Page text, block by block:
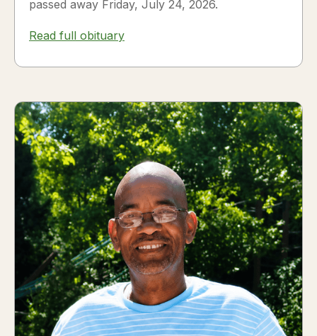
passed away Friday, July 24, 2026.
Read full obituary